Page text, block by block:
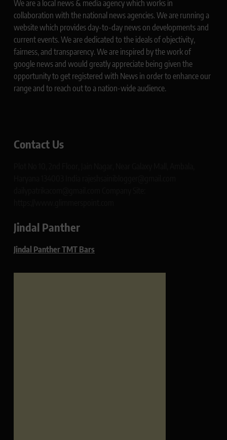
We are a local news & media agency which works in
collaboration with the national news agencies. We are running a
website which provides day-to-day news on developments and
current events. We are dedicated to the ideals of objectivity,
fairness, and transparency. We are inspired by the work of
google news and would greatly appreciate being given the
opportunity to get registered with News in order to enhance our
range and to reach out to a nation-wide audience.
Contact Us
Jindal Panther
Jindal Panther TMT Bars